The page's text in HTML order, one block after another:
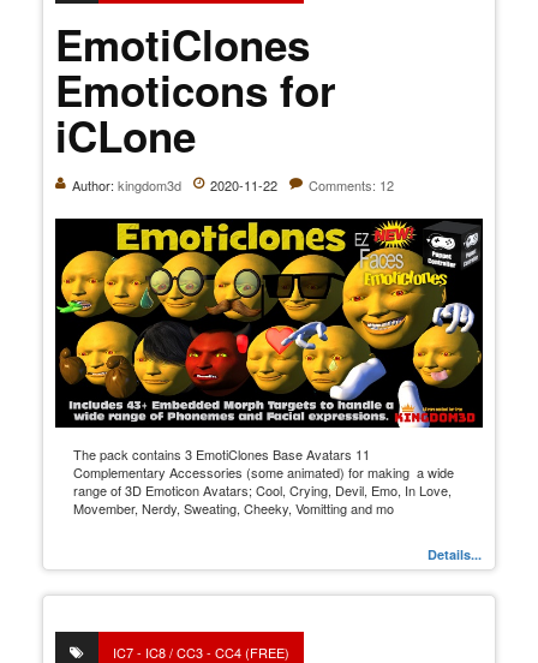
EmotiClones
Emoticons for
iCLone
Author: kingdom3d 2020-11-22 Comments: 12
The pack contains 3 EmotiClones Base Avatars 11
Complementary Accessories (some animated) for making a wide
range of 3D Emoticon Avatars; Cool, Crying, Devil, Emo, In Love,
Movember, Nerdy, Sweating, Cheeky, Vomitting and mo
Details...
IC7 - IC8 / CC3 - CC4 (FREE)